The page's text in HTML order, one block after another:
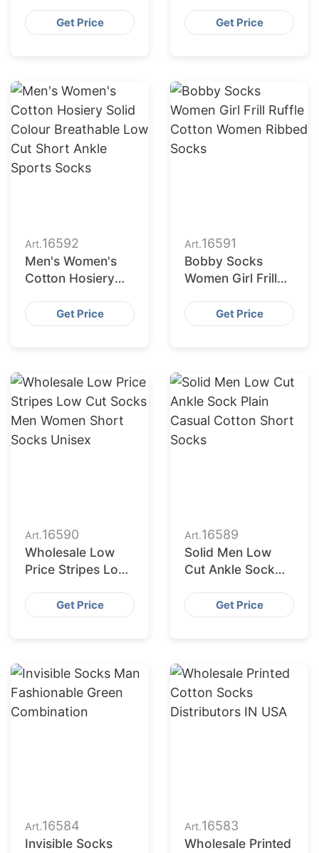
Women Socks
Get Price Get Price
Art.16592
Men's Women's
Cotton Hosiery
Breathable Low
Cut Short Ankle
Get Price
Art.16591
Bobby Socks
Women Girl Frill
Women Ribbed
Socks
Get Price
Art.16590
Wholesale Low
Price Stripes Low
Women Short
Socks Unisex
Get Price
Art.16589
Solid Men Low
Cut Ankle Sock
Cotton Short
Socks
Get Price
Art.16584
Invisible Socks
Art.16583
Wholesale Printed